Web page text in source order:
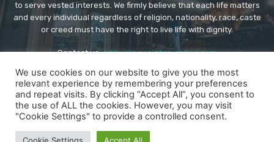
to serve vested interests. We firmly believe that each life matters
and every individual regardless of religion, nationality, race, caste
or creed must have the right to live life with dignity.
Contact us:editor@newsintervention.com
© Copyright - NewsIntervention
We use cookies on our website to give you the most
relevant experience by remembering your preferences
and repeat visits. By clicking “Accept All”, you consent to
the use of ALL the cookies. However, you may visit
"Cookie Settings" to provide a controlled consent.